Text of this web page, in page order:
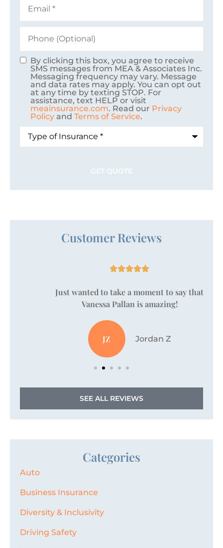
(Optional)
Consent
By clicking this box, you agree to receive
SMS messages from MEA & Associates Inc.
Messaging frequency may vary. Message
and data rates may apply. You can opt out
at any time by texting STOP. For
assistance, text HELP or visit
meainsurance.com. Read our Privacy
Policy and Terms of Service.
Insurance*
Customer Reviews

Just wanted to take a moment to say that
Vanessa Pallan is amazing!
JZ Jordan Z
SEE ALL REVIEWS
Categories
Auto
Business Insurance
Diversity & Inclusivity
Driving Safety